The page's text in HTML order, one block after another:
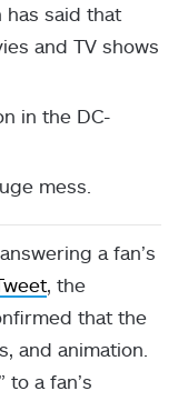
has said that
and TV shows
in the DC-
mess.
a fan’s
, the
that the
and animation.
” to a fan’s